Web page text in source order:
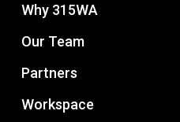
Why 315WA
Our Team
Partners
Workspace